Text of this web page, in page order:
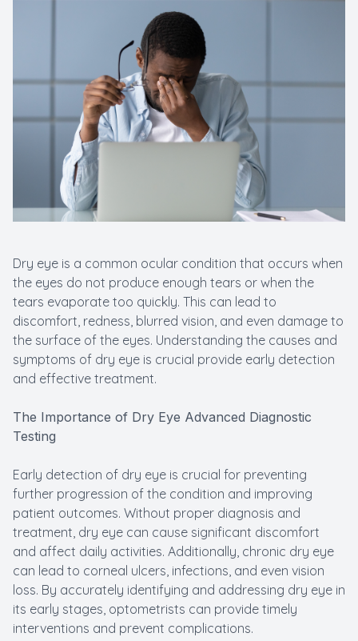
Dry eye is a common ocular condition that occurs when
the eyes do not produce enough tears or when the
tears evaporate too quickly. This can lead to
discomfort, redness, blurred vision, and even damage to
the surface of the eyes. Understanding the causes and
symptoms of dry eye is crucial provide early detection
and effective treatment.
The Importance of Dry Eye Advanced Diagnostic
Testing
Early detection of dry eye is crucial for preventing
further progression of the condition and improving
patient outcomes. Without proper diagnosis and
treatment, dry eye can cause significant discomfort
and affect daily activities. Additionally, chronic dry eye
can lead to corneal ulcers, infections, and even vision
loss. By accurately identifying and addressing dry eye in
its early stages, optometrists can provide timely
interventions and prevent complications.